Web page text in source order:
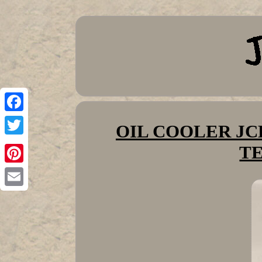
Facebook
Twitter
Pinterest
OIL COOLER